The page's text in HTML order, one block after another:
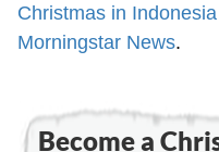
Christmas in Indonesia
Morningstar News.
Become a